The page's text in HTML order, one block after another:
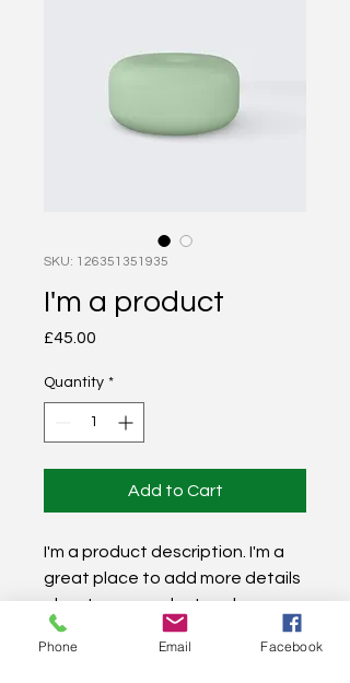
SKU: 126351351935
I'm a product
£45.00
Quantity *
Add to Cart
I'm a product description. I'm a
great place to add more details
about your product such as
sizing, material, care
instructions and cleaning
Phone Email Facebook